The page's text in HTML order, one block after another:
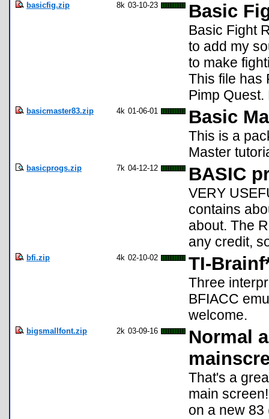
basicfig.zip 8k 03-10-23 Basic
Basic Fight
to add my
to make
This file has
Pimp Quest.
basicmaster83.zip 4k 01-06-01 Basic
This is a
Master
basicprogs.zip 7k 04-12-12 BASIC
VERY
contains
about. The
any credit,
bfi.zip 4k 02-10-02 TI-
Three
BFIACC
welcome.
bigsmallfont.zip 2k 03-09-16
Normal
That's a
main
on a new 83